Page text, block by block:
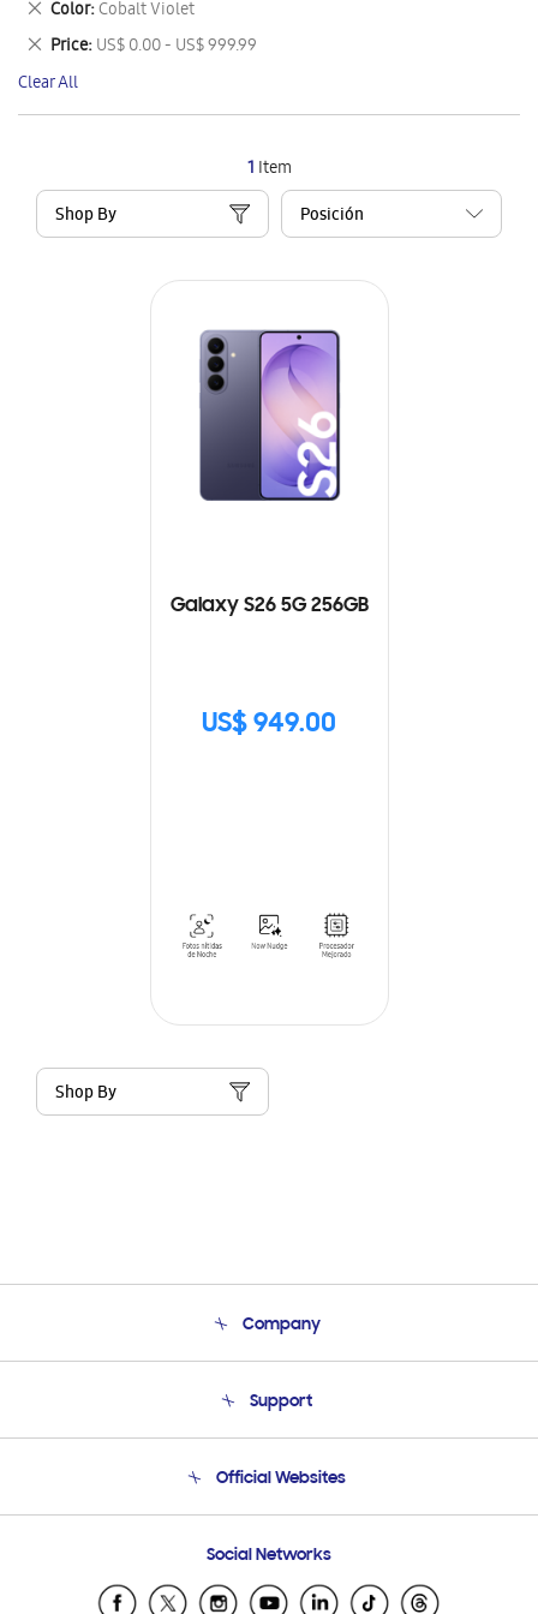
1 Item
Shop By
Galaxy S26 5G 256GB
US$ 949.00
Shop By
Item
Color Cobalt Violet
Remove
This
Item
Price US$ 0.00 - US$ 999.99
Remove
This
Item
Clear All
Company
Product Support
Support
Email Support
Official Websites
Samsung Ecuador
Samsung El Salvador
Social Networks